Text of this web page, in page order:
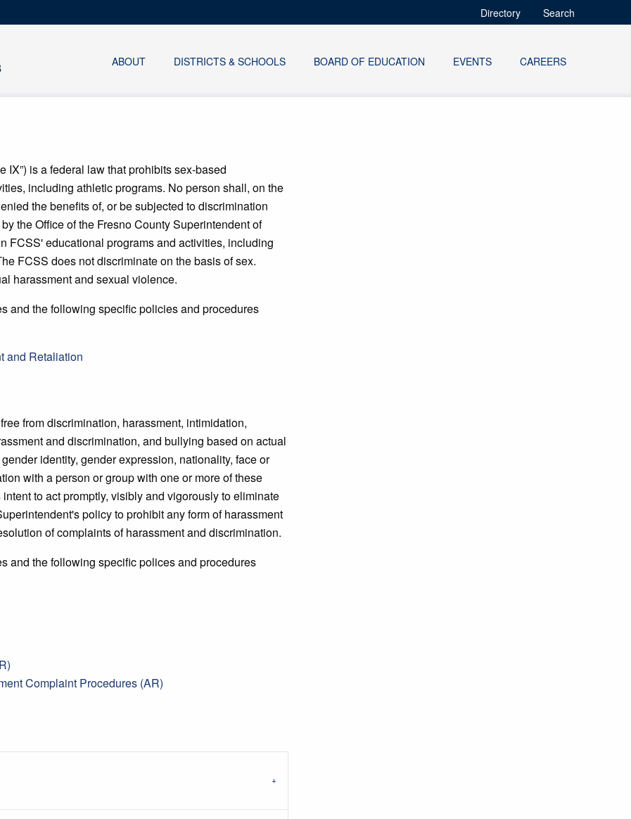
Directory Search
ABOUT DISTRICTS & SCHOOLS BOARD OF EDUCATION EVENTS CAREERS
IX”) is a federal law that prohibits sex-based
including athletic programs. No person shall, on the
the benefits of, or be subjected to discrimination
the Office of the Fresno County Superintendent of
FCSS' educational programs and activities, including
FCSS does not discriminate on the basis of sex.
harassment and sexual violence.
and the following specific policies and procedures
and Retaliation
from discrimination, harassment, intimidation,
and discrimination, and bullying based on actual
identity, gender expression, nationality, face or
with a person or group with one or more of these
to act promptly, visibly and vigorously to eliminate
policy to prohibit any form of harassment
of complaints of harassment and discrimination.
and the following specific polices and procedures
Complaint Procedures (AR)